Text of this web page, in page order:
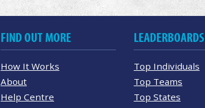
FIND OUT MORE
How It Works
About
Help Centre
LEADERBOARDS
Top Individuals
Top Teams
Top States